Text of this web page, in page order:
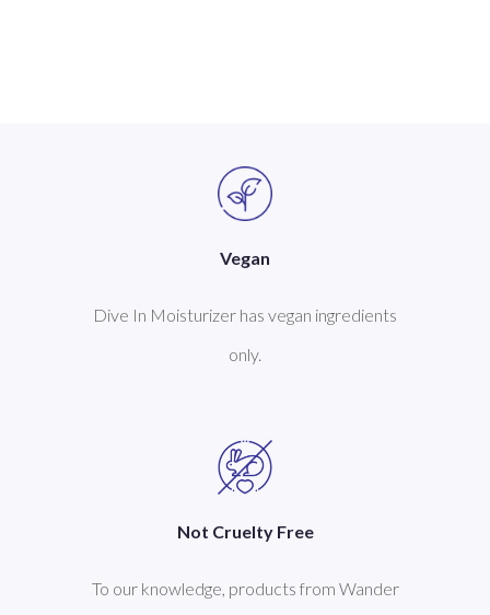
Vegan
Dive In Moisturizer has vegan ingredients
only.
Not Cruelty Free
To our knowledge, products from Wander